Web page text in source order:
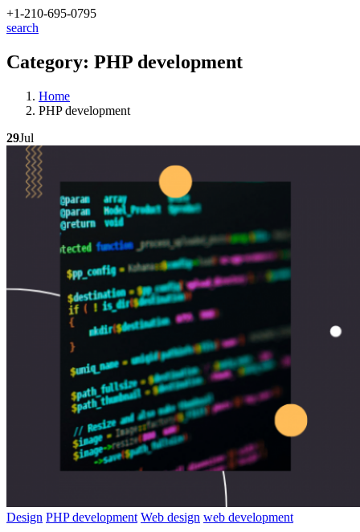
+1-210-695-0795
search
Category: PHP development
Home
PHP development
29Jul
Design PHP development Web design web development